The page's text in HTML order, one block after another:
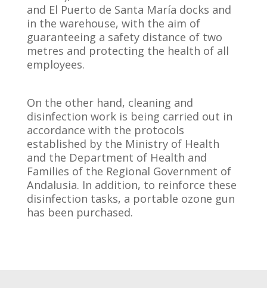
and El Puerto de Santa María docks and
in the warehouse, with the aim of
guaranteeing a safety distance of two
metres and protecting the health of all
employees.
On the other hand, cleaning and
disinfection work is being carried out in
accordance with the protocols
established by the Ministry of Health
and the Department of Health and
Families of the Regional Government of
Andalusia. In addition, to reinforce these
disinfection tasks, a portable ozone gun
has been purchased.